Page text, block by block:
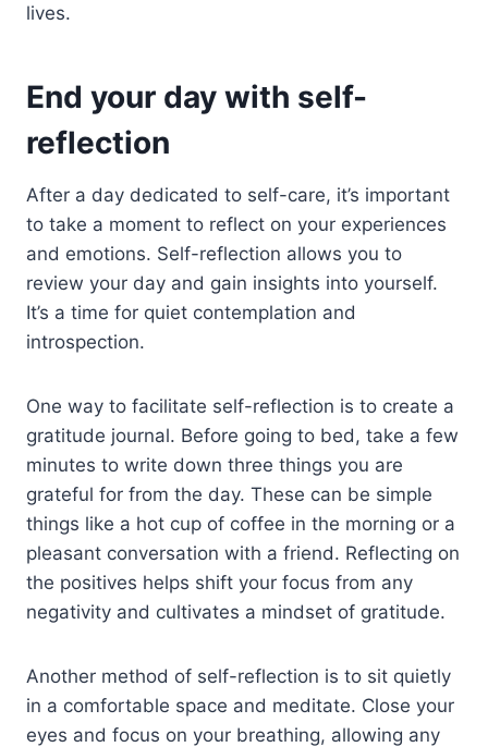
lives.
End your day with self-
reflection
After a day dedicated to self-care, it’s important
to take a moment to reflect on your experiences
and emotions. Self-reflection allows you to
review your day and gain insights into yourself.
It’s a time for quiet contemplation and
introspection.
One way to facilitate self-reflection is to create a
gratitude journal. Before going to bed, take a few
minutes to write down three things you are
grateful for from the day. These can be simple
things like a hot cup of coffee in the morning or a
pleasant conversation with a friend. Reflecting on
the positives helps shift your focus from any
negativity and cultivates a mindset of gratitude.
Another method of self-reflection is to sit quietly
in a comfortable space and meditate. Close your
eyes and focus on your breathing, allowing any